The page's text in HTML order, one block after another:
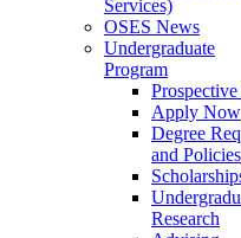
Services)
OSES News
Undergraduate
Program
Apply Now
Degree
and Policies
Research